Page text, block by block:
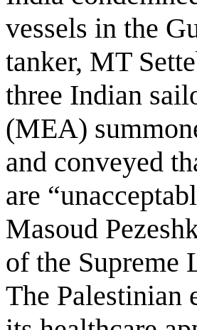
vessels in the
tanker, MT
three Indian
(MEA)
and conveyed
are
Masoud
of the Supreme
The Palestinian